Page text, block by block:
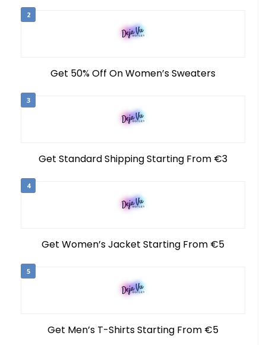
2
Get 50% Off On Women’s Sweaters
3
Get Standard Shipping Starting From €3
4
Get Women’s Jacket Starting From €5
5
Get Men’s T-Shirts Starting From €5